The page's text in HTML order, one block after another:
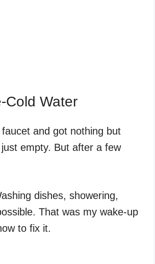
Cold Water
and got nothing but
empty. But after a few
dishes, showering,
That was my wake-up
to fix it.